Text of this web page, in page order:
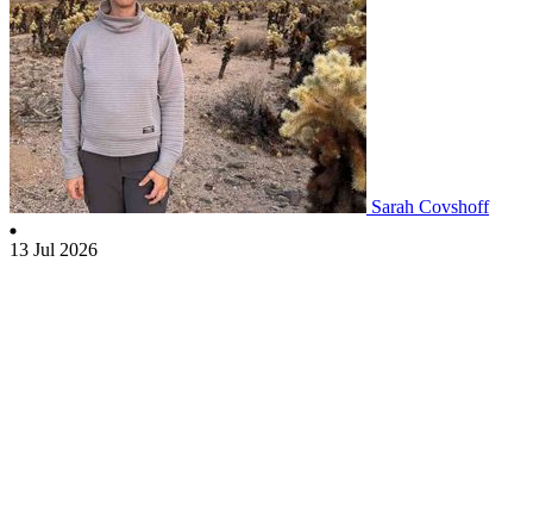
Sarah Covshoff
13 Jul 2026